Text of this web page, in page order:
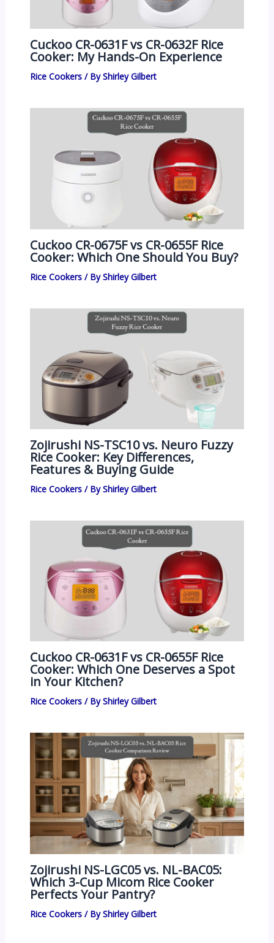
Cuckoo CR-0631F vs CR-0632F Rice
Cooker: My Hands-On Experience
Rice Cookers/ ByShirley Gilbert
Cuckoo CR-0675F vs CR-0655F Rice
Cooker: Which One Should You Buy?
Rice Cookers/ ByShirley Gilbert
Zojirushi NS-TSC10 vs. Neuro Fuzzy
Rice Cooker: Key Differences,
Features & Buying Guide
Rice Cookers/ ByShirley Gilbert
Cuckoo CR-0631F vs CR-0655F Rice
Cooker: Which One Deserves a Spot
in Your Kitchen?
Rice Cookers/ ByShirley Gilbert
Zojirushi NS-LGC05 vs. NL-BAC05:
Which 3-Cup Micom Rice Cooker
Perfects Your Pantry?
Rice Cookers/ ByShirley Gilbert